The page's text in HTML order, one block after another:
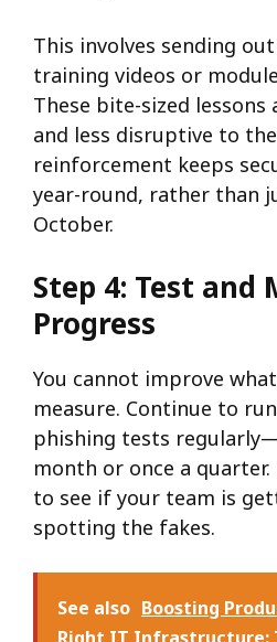
This involves sending
training videos or
These bite-sized lessons
and less disruptive to
reinforcement keeps
year-round, rather than
October.
Step 4: Test and
Progress
You cannot improve
measure. Continue to
phishing tests
month or once a
to see if your team is
spotting the fakes.
See also Boosting